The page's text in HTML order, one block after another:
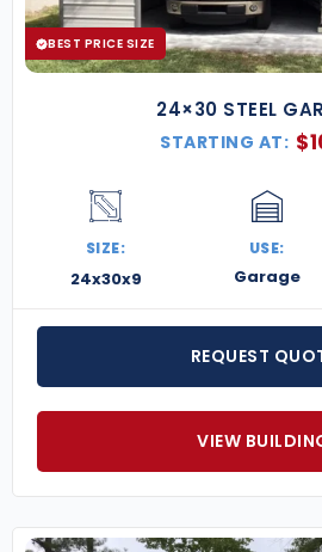
BEST PRICE SIZE
24×30 STEEL
STARTING AT: $
SIZE:
24x30x9
USE:
Garage
REQUEST
VIEW